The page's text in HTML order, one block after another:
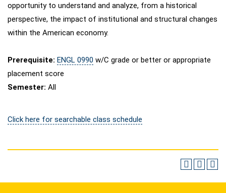
opportunity to understand and analyze, from a historical
perspective, the impact of institutional and structural changes
within the American economy.
Prerequisite: ENGL 0990 w/C grade or better or appropriate
placement score
Semester: All
Click here for searchable class schedule